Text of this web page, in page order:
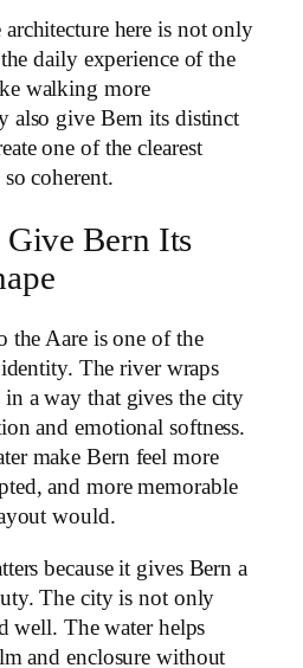
architecture here is not only
daily experience of the
walking more
also give Bern its distinct
one of the clearest
coherent.
Bern Its
the Aare is one of the
The river wraps
a way that gives the city
and emotional softness.
make Bern feel more
and more memorable
would.
because it gives Bern a
The city is not only
well. The water helps
and enclosure without